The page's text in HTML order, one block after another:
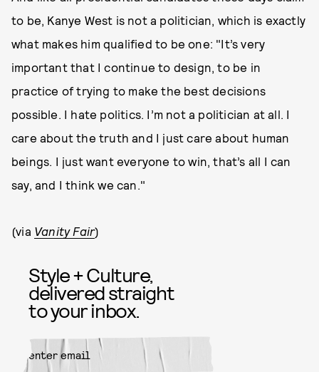
to be, Kanye West is not a politician, which is exactly
what makes him qualified to be one: "It’s very
important that I continue to design, to be in
practice of trying to make the best decisions
possible. I hate politics. I’m not a politician at all. I
care about the truth and I just care about human
beings. I just want everyone to win, that’s all I can
say, and I think we can."
(via Vanity Fair)
Style + Culture,
delivered straight
to your inbox.